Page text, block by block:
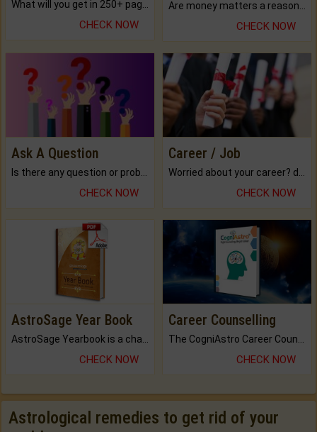
CHECK NOW CHECK NOW
Ask A Question
CHECK NOW
Career / Job
CHECK NOW
AstroSage Year Book
AstroSage Yearbook is a channel to fulfill your dreams and destiny.
CHECK NOW
Career Counselling
The CogniAstro Career Counselling Report is the most comprehensive report available on this topic.
CHECK NOW
Astrological remedies to get rid of your